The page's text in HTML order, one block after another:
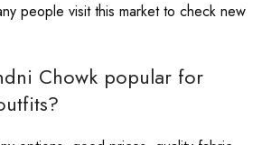
people visit this market to check new
Chowk popular for